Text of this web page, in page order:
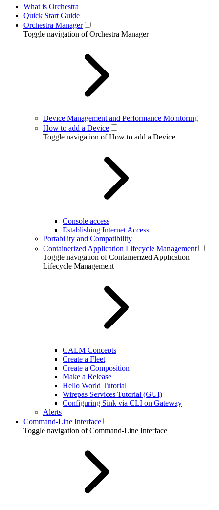
What is Orchestra
Quick Start Guide
Orchestra Manager
Toggle navigation of Orchestra Manager
Device Management and Performance Monitoring
How to add a Device
Toggle navigation of How to add a Device
Console access
Establishing Internet Access
Portability and Compatibility
Containerized Application Lifecycle Management
Toggle navigation of Containerized Application
Lifecycle Management
CALM Concepts
Create a Fleet
Create a Composition
Make a Release
Hello World Tutorial
Wirepas Services Tutorial (GUI)
Configuring Sink via CLI on Gateway
Alerts
Command-Line Interface
Toggle navigation of Command-Line Interface